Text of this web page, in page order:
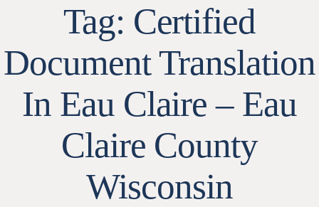
Tag: Certified
Document Translation
In Eau Claire – Eau
Claire County
Wisconsin